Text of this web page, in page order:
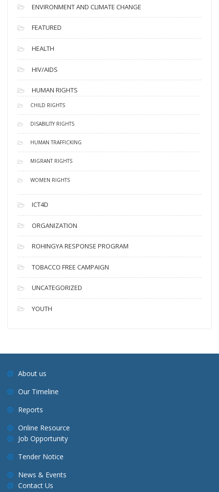
ENVIRONMENT AND CLIMATE CHANGE
FEATURED
HEALTH
HIV/AIDS
HUMAN RIGHTS
CHILD RIGHTS
DISABILITY RIGHTS
HUMAN TRAFFICKING
MIGRANT RIGHTS
WOMEN RIGHTS
ICT4D
ORGANIZATION
ROHINGYA RESPONSE PROGRAM
TOBACCO FREE CAMPAIGN
UNCATEGORIZED
YOUTH
About us
Our Timeline
Reports
Online Resource
Job Opportunity
Tender Notice
News & Events
Contact Us